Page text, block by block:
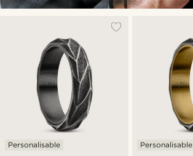
Personalisable Personalisable